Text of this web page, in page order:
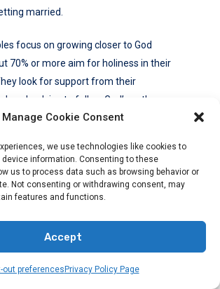
Manage Cookie Consent
we use technologies like cookies to
information. Consenting to these
us to process data such as browsing behavior or
Not consenting or withdrawing consent, may
features and functions.
Accept
out preferences Privacy Policy Page
married.
focus on growing closer to God
70% or more aim for holiness in their
look for support from their
seek advice to follow God’s path.
teachings. This helps them make the
and being open are key in dating.
on being clear and honest for a strong
clear limits, like not going too far